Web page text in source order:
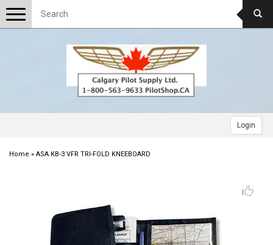
Login
Toggle
navigation
Home » ASA KB-3 VFR TRI-FOLD KNEEBOARD